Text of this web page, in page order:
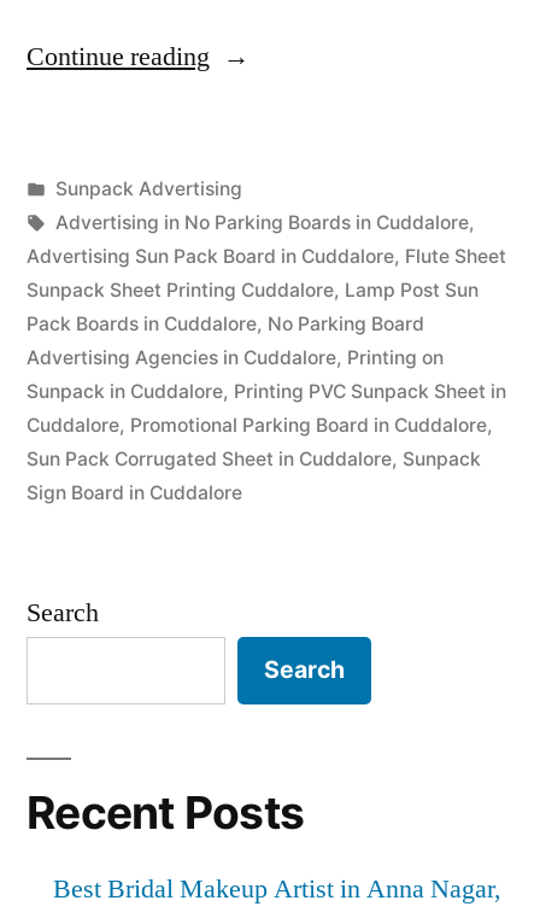
Continue reading “Sunpack
Posted
by
appleadservices
September
13,
2022
Posted
in
Sunpack Advertising
Tags:
Advertising in No Parking Boards in Cuddalore,
Advertising Sun Pack Board in Cuddalore, Flute Sheet
Sunpack Sheet Printing Cuddalore, Lamp Post Sun
Pack Boards in Cuddalore, No Parking Board
Advertising Agencies in Cuddalore, Printing on
Sunpack in Cuddalore, Printing PVC Sunpack Sheet in
Cuddalore, Promotional Parking Board in Cuddalore,
Sun Pack Corrugated Sheet in Cuddalore, Sunpack
Sign Board in Cuddalore
Search
Search
Recent Posts
Best Bridal Makeup Artist in Anna Nagar,